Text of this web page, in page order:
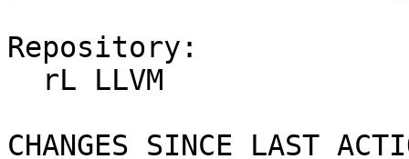
Repository:
CHANGES SINCE LAST